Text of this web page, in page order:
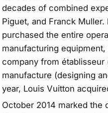
decades of combined
Piguet, and Franck
purchased the entire
manufacturing
company from
manufacture (designing
year, Louis Vuitton
October 2014 marked the